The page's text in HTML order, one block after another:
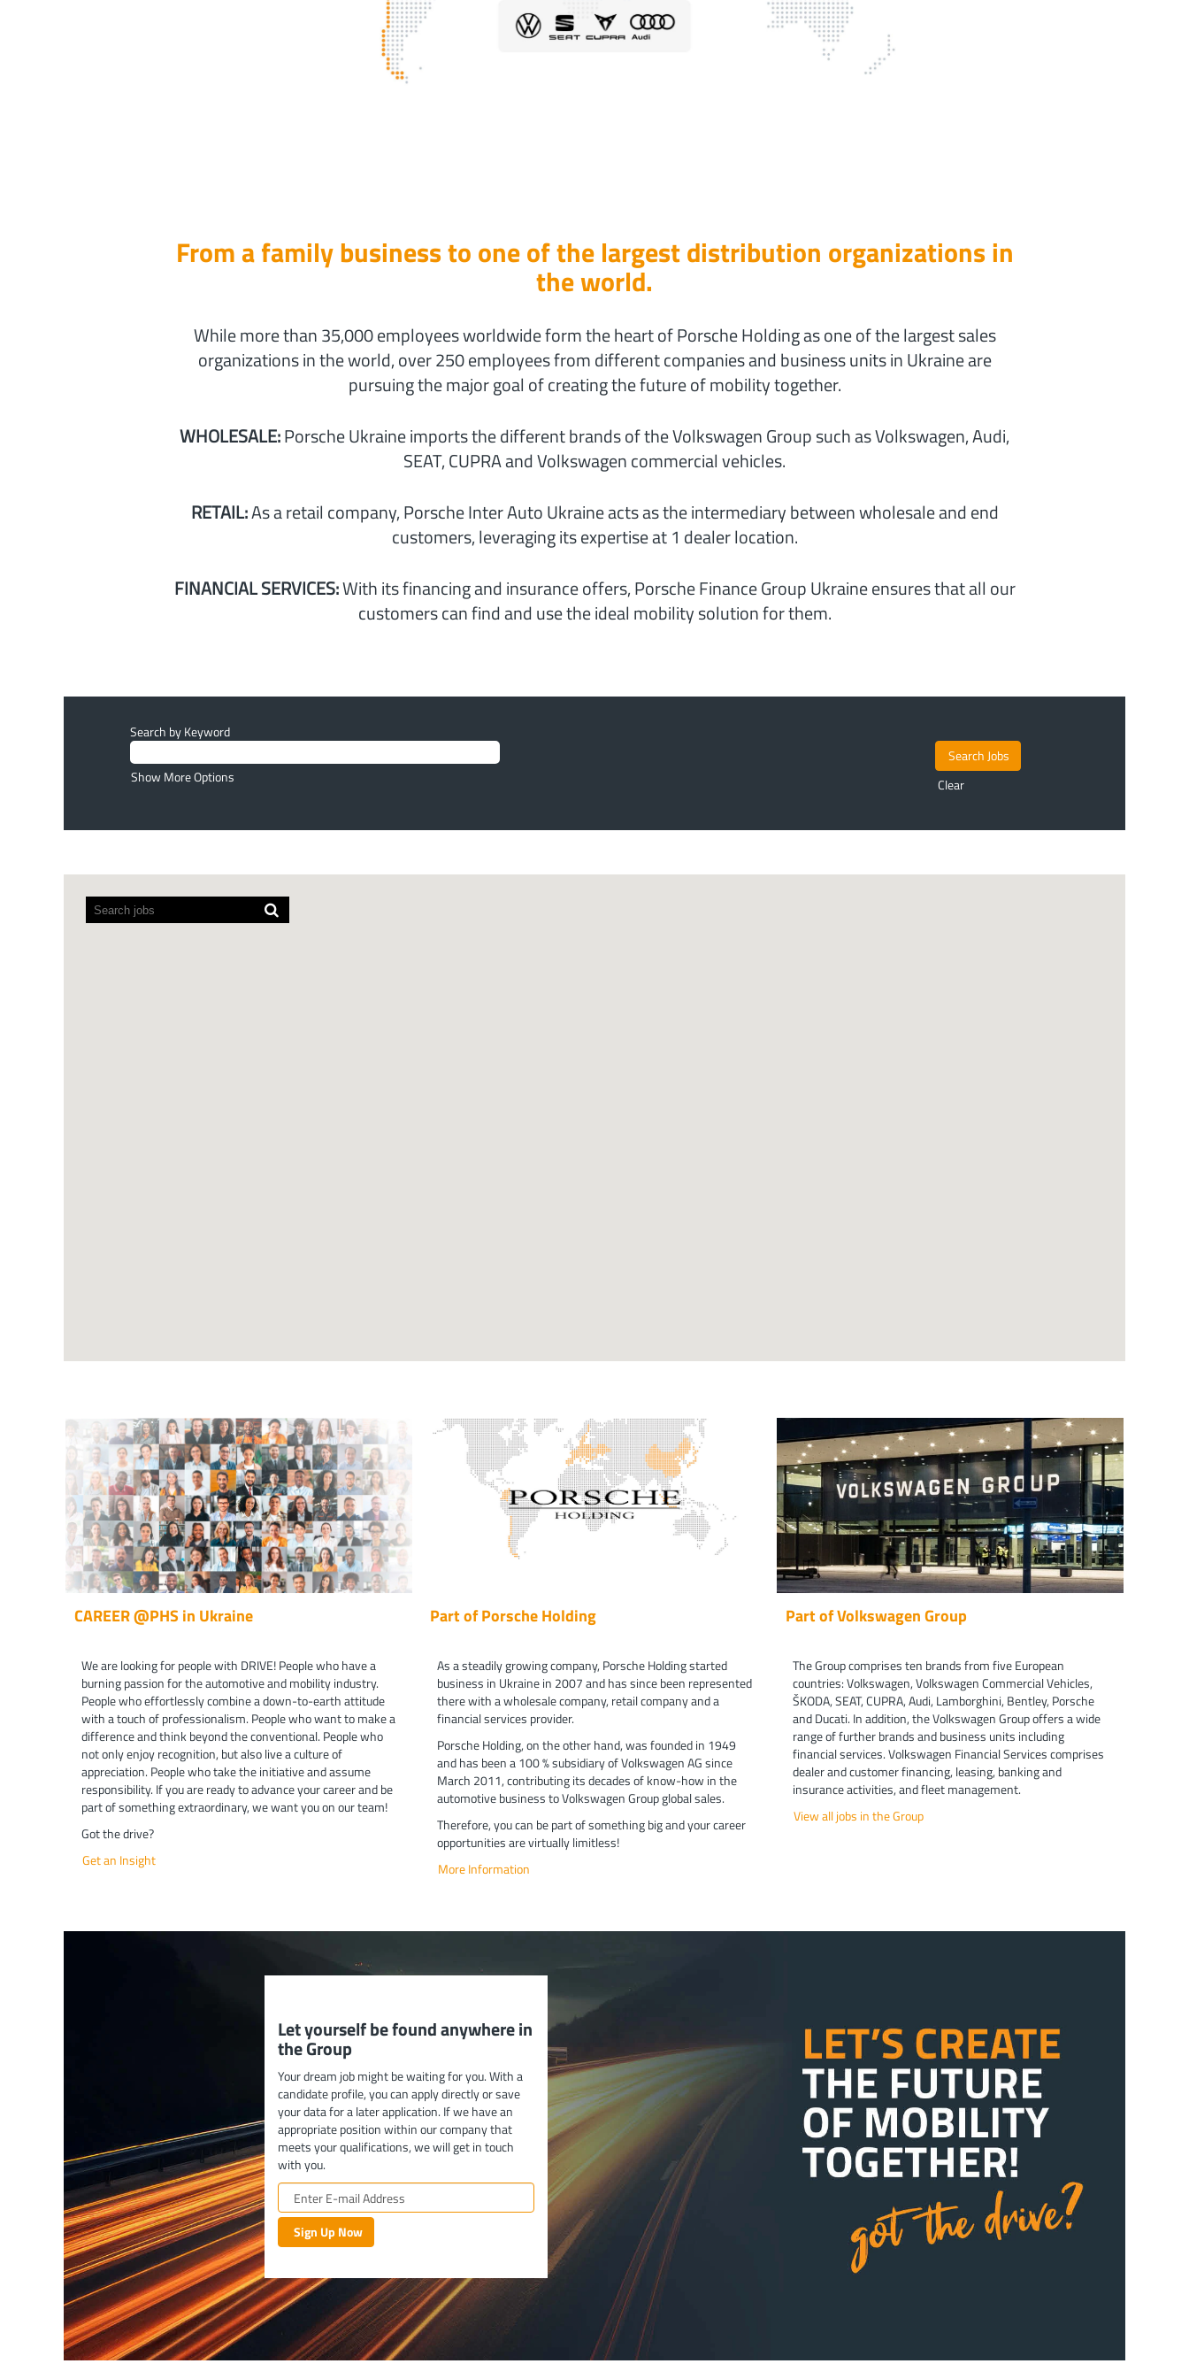
From a family business to one of the largest distribution organizations in
the world.
While more than 35,000 employees worldwide form the heart of Porsche Holding as one of the largest sales
organizations in the world, over 250 employees from different companies and business units in Ukraine are
pursuing the major goal of creating the future of mobility together.
WHOLESALE:Porsche Ukraine imports the different brands of the Volkswagen Group such as Volkswagen, Audi,
SEAT, CUPRA and Volkswagen commercial vehicles.
RETAIL:As a retail company, Porsche Inter Auto Ukraine acts as the intermediary between wholesale and end
customers, leveraging its expertise at 1 dealer location.
FINANCIAL SERVICES:With its financing and insurance offers, Porsche Finance Group Ukraine ensures that all our
customers can find and use the ideal mobility solution for them.
Search by Keyword
Show More Options Clear
Screen
readers
cannot
CAREER @PHS in Ukraine
We are looking for people with DRIVE! People who have a
burning passion for the automotive and mobility industry.
People who effortlessly combine a down-to-earth attitude
with a touch of professionalism. People who want to make a
difference and think beyond the conventional. People who
not only enjoy recognition, but also live a culture of
appreciation. People who take the initiative and assume
responsibility. If you are ready to advance your career and be
part of something extraordinary, we want you on our team!
Got the drive?
Get an Insight
Part of Porsche Holding
As a steadily growing company, Porsche Holding started
business in Ukraine in 2007 and has since been represented
there with a wholesale company, retail company and a
financial services provider.
Porsche Holding, on the other hand, was founded in 1949
and has been a 100 % subsidiary of Volkswagen AG since
March 2011, contributing its decades of know-how in the
automotive business to Volkswagen Group global sales.
Therefore, you can be part of something big and your career
opportunities are virtually limitless!
More Information
Part of Volkswagen Group
The Group comprises ten brands from five European
countries: Volkswagen, Volkswagen Commercial Vehicles,
ŠKODA, SEAT, CUPRA, Audi, Lamborghini, Bentley, Porsche
and Ducati. In addition, the Volkswagen Group offers a wide
range of further brands and business units including
financial services. Volkswagen Financial Services comprises
dealer and customer financing, leasing, banking and
insurance activities, and fleet management.
View all jobs in the Group
Let yourself be found anywhere in
the Group
Your dream job might be waiting for you. With a
candidate profile, you can apply directly or save
your data for a later application. If we have an
appropriate position within our company that
meets your qualifications, we will get in touch
with you.